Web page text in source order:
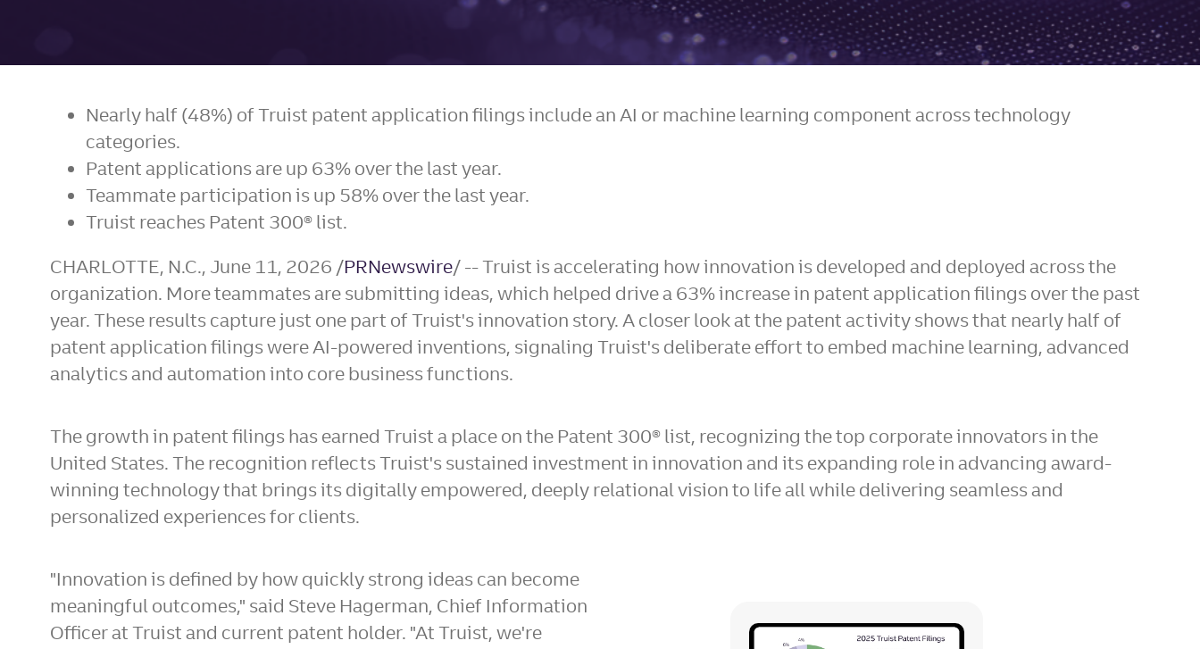
Nearly half (48%) of Truist patent application filings include an AI or machine learning component across technology
categories.
Patent applications are up 63% over the last year.
Teammate participation is up 58% over the last year.
Truist reaches Patent 300® list.
CHARLOTTE, N.C., June 11, 2026 /PRNewswire/ -- Truist is accelerating how innovation is developed and deployed across the
organization. More teammates are submitting ideas, which helped drive a 63% increase in patent application filings over the past
year. These results capture just one part of Truist's innovation story. A closer look at the patent activity shows that nearly half of
patent application filings were AI-powered inventions, signaling Truist's deliberate effort to embed machine learning, advanced
analytics and automation into core business functions.
The growth in patent filings has earned Truist a place on the Patent 300® list, recognizing the top corporate innovators in the
United States. The recognition reflects Truist's sustained investment in innovation and its expanding role in advancing award-
winning technology that brings its digitally empowered, deeply relational vision to life all while delivering seamless and
personalized experiences for clients.
"Innovation is defined by how quickly strong ideas can become
meaningful outcomes," said Steve Hagerman, Chief Information
Officer at Truist and current patent holder. "At Truist, we're